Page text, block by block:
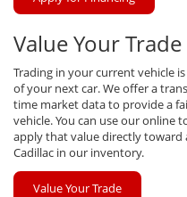
Value Your Trade
Trading in your current vehicle
of your next car. We offer a
time market data to provide a
vehicle. You can use our online
apply that value directly toward
Cadillac in our inventory.
Value Your Trade